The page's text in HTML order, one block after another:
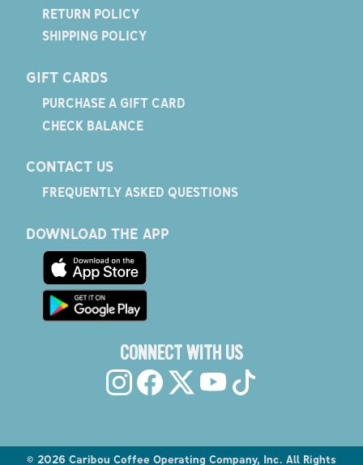
RETURN POLICY
SHIPPING POLICY
GIFT CARDS
PURCHASE A GIFT CARD
CHECK BALANCE
CONTACT US
FREQUENTLY ASKED QUESTIONS
DOWNLOAD THE APP
CONNECT WITH US
© 2026 Caribou Coffee Operating Company, Inc. All Rights